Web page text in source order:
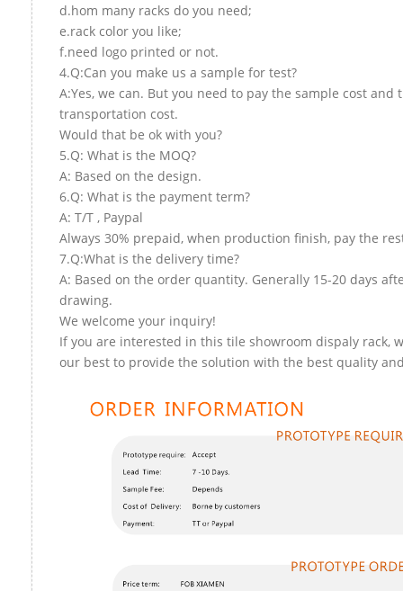
d.hom many racks do you need;
e.rack color you like;
f.need logo printed or not.
4.Q:Can you make us a sample for test?
A:Yes, we can. But you need to pay the sample cost and
transportation cost.
Would that be ok with you?
5.Q: What is the MOQ?
A: Based on the design.
6.Q: What is the payment term?
A: T/T , Paypal
Always 30% prepaid, when production finish, pay the
7.Q:What is the delivery time?
A: Based on the order quantity. Generally 15-20 days
drawing.
We welcome your inquiry!
If you are interested in this tile showroom dispaly rack,
our best to provide the solution with the best quality